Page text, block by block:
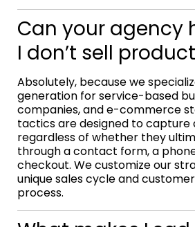
Can your agency
I don’t sell
Absolutely, because we
generation for service-based
companies, and e-commerce
tactics are designed to capture
regardless of whether they
through a contact form, a
checkout. We customize our
unique sales cycle and
process.